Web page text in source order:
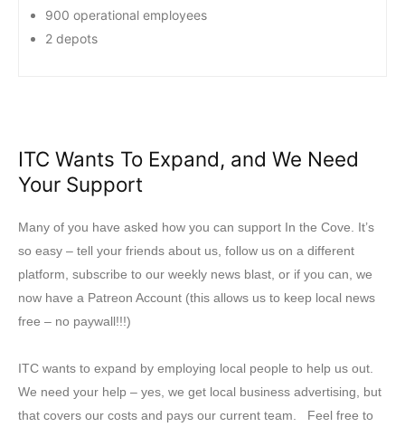
900 operational employees
2 depots
ITC Wants To Expand, and We Need
Your Support
Many of you have asked how you can support In the Cove. It’s
so easy – tell your friends about us, follow us on a different
platform, subscribe to our weekly news blast, or if you can, we
now have a Patreon Account (this allows us to keep local news
free – no paywall!!!)
ITC wants to expand by employing local people to help us out.
We need your help – yes, we get local business advertising, but
that covers our costs and pays our current team. Feel free to